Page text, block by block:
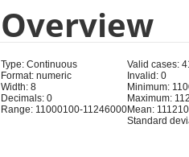
Overview
Type: Continuous
Format: numeric
Width: 8
Decimals: 0
Range: 11000100-11246000
Valid cases:
Invalid: 0
Minimum:
Maximum:
Mean:
Standard